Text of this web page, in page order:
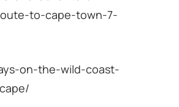
to-cape-town-7-
on-the-wild-coast-